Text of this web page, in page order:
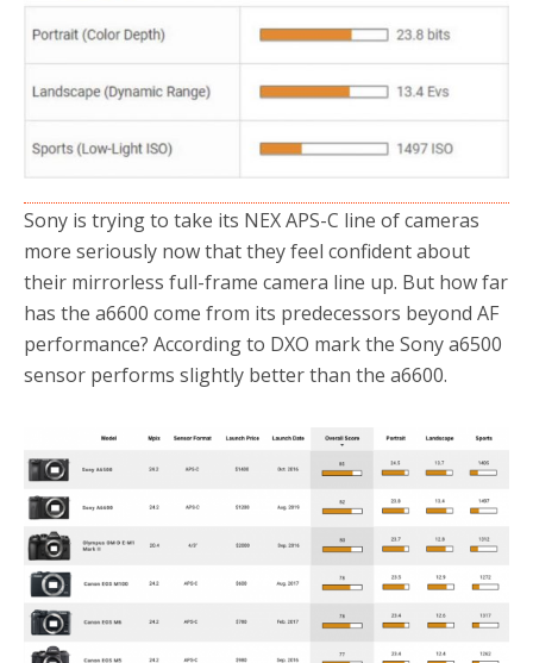
Sony is trying to take its NEX APS-C line of cameras
more seriously now that they feel confident about
their mirrorless full-frame camera line up. But how far
has the a6600 come from its predecessors beyond AF
performance? According to DXO mark the Sony a6500
sensor performs slightly better than the a6600.